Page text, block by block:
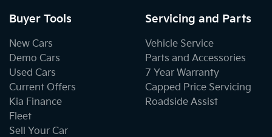
Buyer Tools
New Cars
Demo Cars
Used Cars
Current Offers
Kia Finance
Fleet
Sell Your Car
Servicing and Parts
Vehicle Service
Parts and Accessories
7 Year Warranty
Capped Price Servicing
Roadside Assist